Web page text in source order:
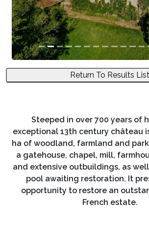
Return To Results List
Steeped in over 700 years of
exceptional 13th century château
ha of woodland, farmland and
a gatehouse, chapel, mill,
and extensive outbuildings, as
pool awaiting restoration. It
opportunity to restore an
French estate.